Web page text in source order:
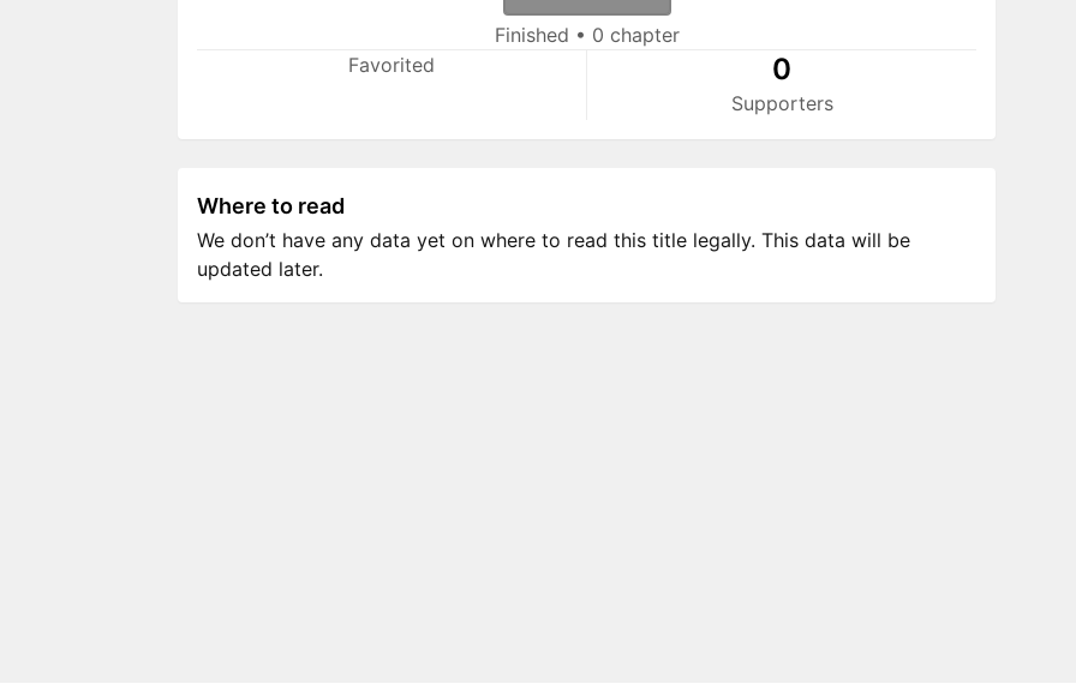
Finished • 0 chapter
Favorited
0
Supporters
Where to read
We don’t have any data yet on where to read this title legally. This data will be
updated later.